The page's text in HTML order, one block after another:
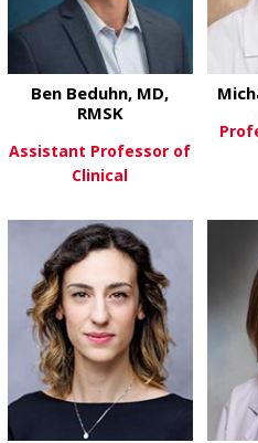
View Moreabout
Ben Beduhn, MD,
RMSK
Assistant Professor of
Clinical